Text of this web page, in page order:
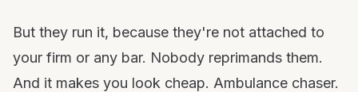
But they run it, because they're not attached to
your firm or any bar. Nobody reprimands them.
And it makes you look cheap. Ambulance chaser.